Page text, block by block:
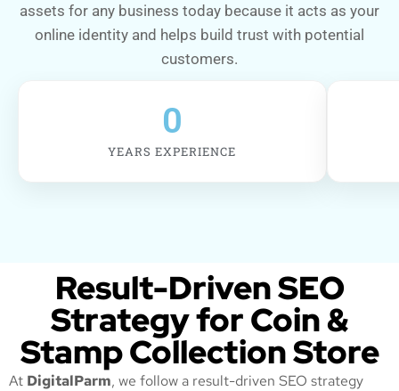
assets for any business today because it acts as your
online identity and helps build trust with potential
customers.
YEARS EXPERIENCE
0
Result-Driven SEO
Strategy for Coin &
Stamp Collection Store
At DigitalParm, we follow a result-driven SEO strategy